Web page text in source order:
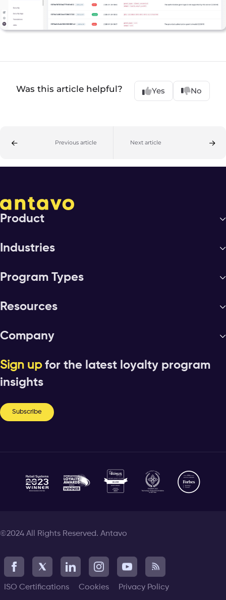
Was this article helpful? Yes No
Previous article Next article
Product
Industries
Program Types
Resources
Company
Sign upfor the latest loyalty program
insights
Subscribe
©2024 All Rights Reserved. Antavo
ISO Certifications Cookies Privacy Policy